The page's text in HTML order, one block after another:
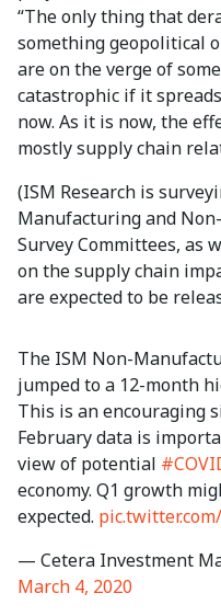
“The only thing that
something geopolitical
are on the verge of
catastrophic if it
now. As it is now, the
mostly supply chain
(ISM Research is
Manufacturing and
Survey Committees, as
on the supply chain
are expected to be
The ISM Non-
jumped to a 12-month
This is an encouraging
February data is
view of potential
economy. Q1 growth
expected.
— Cetera Investment
March 4, 2020